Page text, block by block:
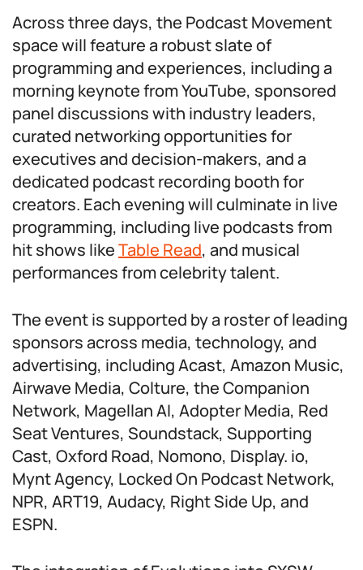
Across three days, the Podcast Movement
space will feature a robust slate of
programming and experiences, including a
morning keynote from YouTube, sponsored
panel discussions with industry leaders,
curated networking opportunities for
executives and decision-makers, and a
dedicated podcast recording booth for
creators. Each evening will culminate in live
programming, including live podcasts from
hit shows likeTable Read, and musical
performances from celebrity talent.
The event is supported by a roster of leading
sponsors across media, technology, and
advertising, including Acast, Amazon Music,
Airwave Media, Colture, the Companion
Network, Magellan AI, Adopter Media, Red
Seat Ventures, Soundstack, Supporting
Cast, Oxford Road, Nomono, Display. io,
Mynt Agency, Locked On Podcast Network,
NPR, ART19, Audacy, Right Side Up, and
ESPN.